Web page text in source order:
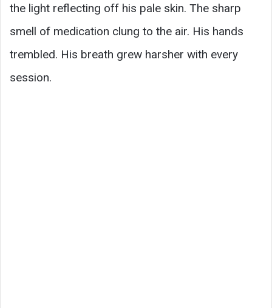
the light reflecting off his pale skin. The sharp
smell of medication clung to the air. His hands
trembled. His breath grew harsher with every
session.